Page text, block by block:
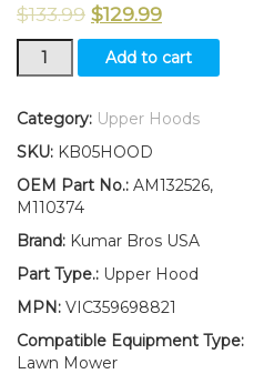
$133.99 $129.99
New
Kumar
USA
Hood
Fits
John
LX172
LX173
LX178
LX186
LX188
Add to cart
Category: Upper Hoods
SKU: KB05HOOD
OEM Part No.: AM132526,
M110374
Brand: Kumar Bros USA
Part Type.: Upper Hood
MPN: VIC359698821
Compatible Equipment Type:
Lawn Mower